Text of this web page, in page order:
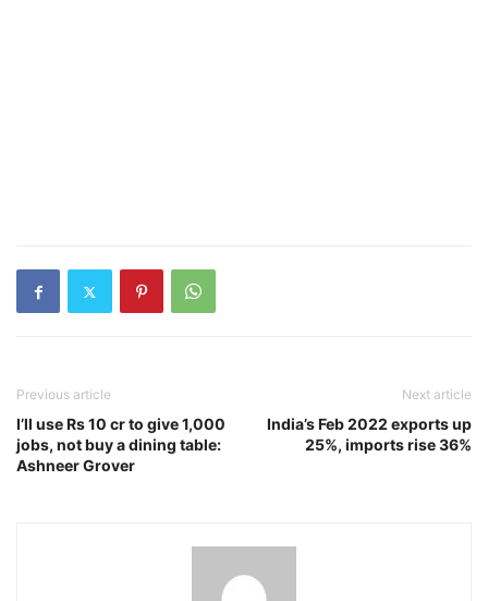
Previous article
I’ll use Rs 10 cr to give 1,000
jobs, not buy a dining table:
Ashneer Grover
Next article
India’s Feb 2022 exports up
25%, imports rise 36%